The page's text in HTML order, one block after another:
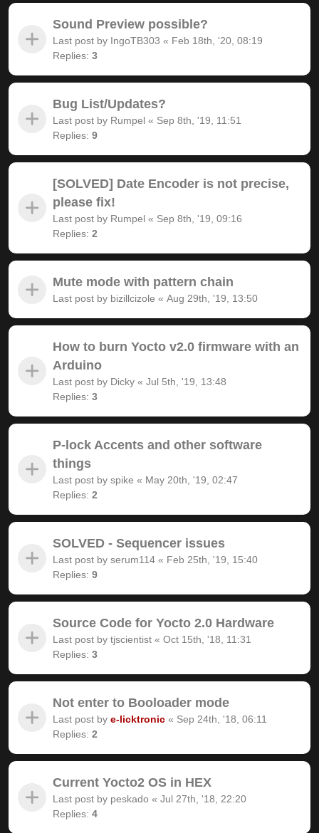
Sound Preview possible?
Last post by IngoTB303 « Feb 18th, '20, 08:19
Replies: 3
Bug List/Updates?
Last post by Rumpel « Sep 8th, '19, 11:51
Replies: 9
[SOLVED] Date Encoder is not precise,
please fix!
Last post by Rumpel « Sep 8th, '19, 09:16
Replies: 2
Mute mode with pattern chain
Last post by bizillcizole « Aug 29th, '19, 13:50
How to burn Yocto v2.0 firmware with an
Arduino
Last post by Dicky « Jul 5th, '19, 13:48
Replies: 3
P-lock Accents and other software
things
Last post by spike « May 20th, '19, 02:47
Replies: 2
SOLVED - Sequencer issues
Last post by serum114 « Feb 25th, '19, 15:40
Replies: 9
Source Code for Yocto 2.0 Hardware
Last post by tjscientist « Oct 15th, '18, 11:31
Replies: 3
Not enter to Booloader mode
Last post by e-licktronic « Sep 24th, '18, 06:11
Replies: 2
Current Yocto2 OS in HEX
Last post by peskado « Jul 27th, '18, 22:20
Replies: 4